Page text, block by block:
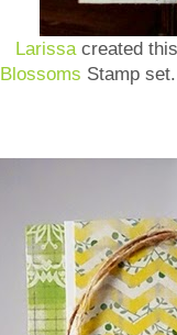
Larissacreated
Blossoms Stamp